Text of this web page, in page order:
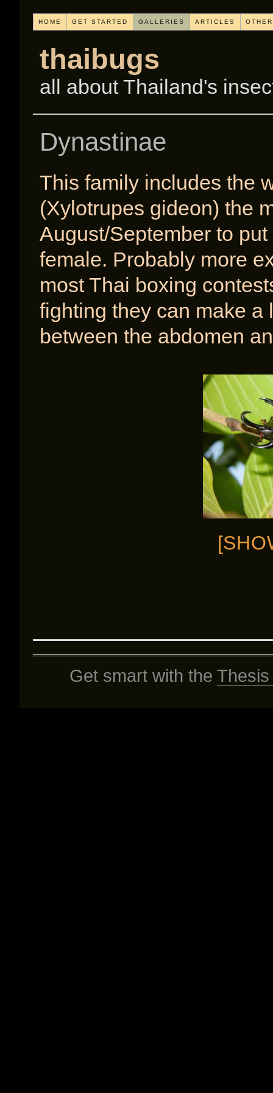
HOME GET STARTED GALLERIES ARTICLES
thaibugs
all about Thailand's
Dynastinae
This family includes the
(Xylotrupes gideon) the
August/September to
female. Probably more
most Thai boxing
fighting they can make
between the abdomen
Get smart with the